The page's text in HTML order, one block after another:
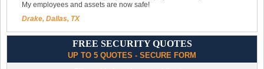
My employees and assets are now safe!
Drake, Dallas, TX
FREE SECURITY QUOTES
UP TO 5 QUOTES - SECURE FORM